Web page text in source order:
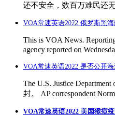
还不安全，数百万难民还
VOA常速英语2022 俄罗斯黑
This is VOA News.
agency reported on
VOA常速英语2022 是否公开
The U.S. Justice
封。 AP correspondent
VOA常速英语2022 美国猴痘